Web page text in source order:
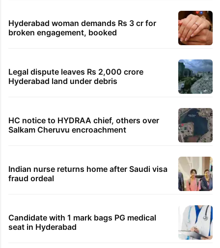
Hyderabad woman demands Rs 3 cr for
broken engagement, booked
Legal dispute leaves Rs 2,000 crore
Hyderabad land under debris
HC notice to HYDRAA chief, others over
Salkam Cheruvu encroachment
Indian nurse returns home after Saudi visa
fraud ordeal
Candidate with 1 mark bags PG medical
seat in Hyderabad